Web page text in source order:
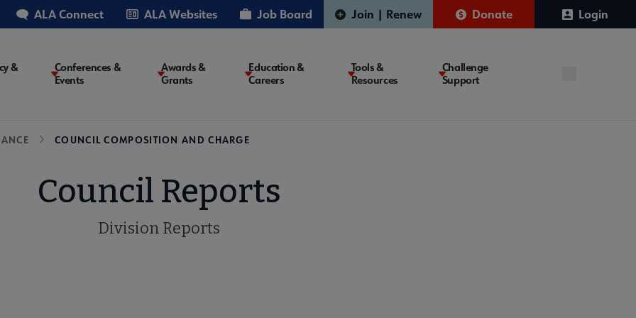
ALA Connect ALA Websites Job Board Join | Renew Donate Login
&
Conferences &
Events
Awards &
Grants
Education &
Careers
Tools &
Resources
Challenge
Support
COUNCIL COMPOSITION AND CHARGE
Council Reports
Division Reports